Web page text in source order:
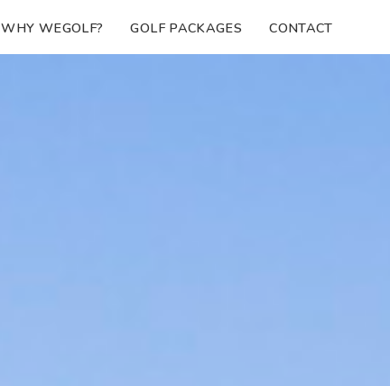
WHY WEGOLF? GOLF PACKAGES CONTACT